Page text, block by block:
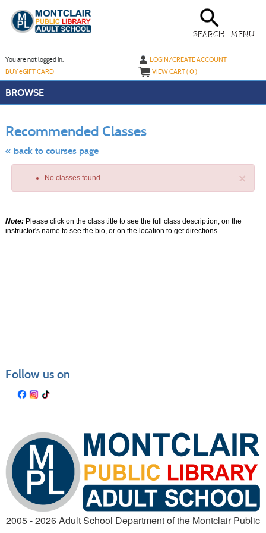
main
content
MENU
SEARCH
You are not logged in.
LOGIN/CREATE ACCOUNT
BUYeGIFT CARD VIEW CART (0)
BROWSE
Recommended Classes
« back to courses page
class
×
No classes found.
Note:Please click on the class title to see the full class description, on the
instructor's name to see the bio, or on the location to get directions.
Follow us on
2005 - 2026 Adult School Department of the Montclair Public